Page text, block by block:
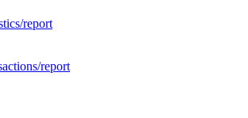
report
report